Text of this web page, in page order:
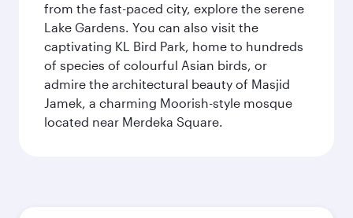
from the fast-paced city, explore the serene
Lake Gardens. You can also visit the
captivating KL Bird Park, home to hundreds
of species of colourful Asian birds, or
admire the architectural beauty of Masjid
Jamek, a charming Moorish-style mosque
located near Merdeka Square.